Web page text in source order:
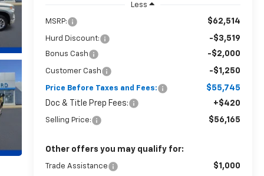
Less
MSRP: $62,514
Hurd Discount: -$3,519
Bonus Cash -$2,000
Customer Cash -$1,250
Price Before Taxes and Fees:
$55,745
Doc & Title Prep Fees:
+$420
Selling Price: $56,165
Other offers you may qualify for:
Trade Assistance $1,000